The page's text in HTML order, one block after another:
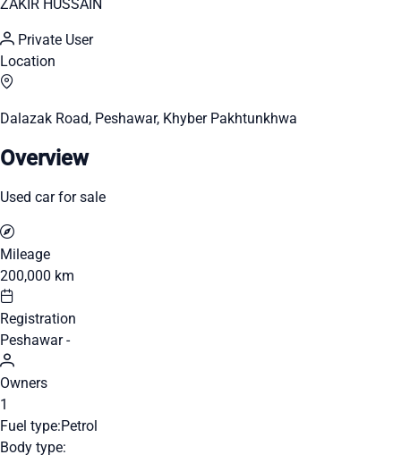
ZAKIR HUSSAIN
Private User
Location
Dalazak Road, Peshawar, Khyber Pakhtunkhwa
Overview
Used car for sale
Mileage
200,000 km
Registration
Peshawar -
Owners
1
Fuel type:Petrol
Body type: